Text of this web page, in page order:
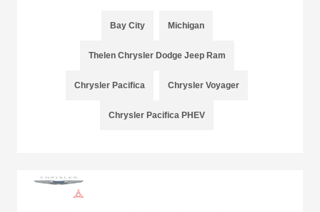
Bay City Michigan
Thelen Chrysler Dodge Jeep Ram
Chrysler Pacifica Chrysler Voyager
Chrysler Pacifica PHEV